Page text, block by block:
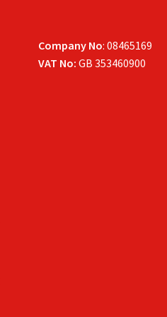
Company No: 08465169
VAT No:GB 353460900